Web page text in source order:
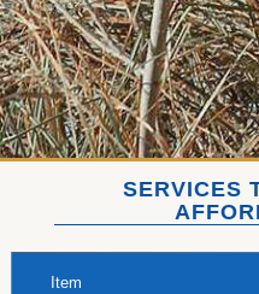
SERVICES
Item